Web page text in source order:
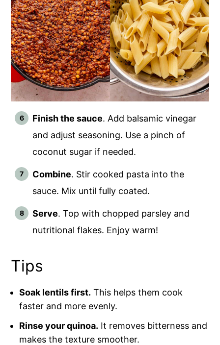
Finish the sauce. Add balsamic vinegar
and adjust seasoning. Use a pinch of
coconut sugar if needed.
Combine. Stir cooked pasta into the
sauce. Mix until fully coated.
Serve. Top with chopped parsley and
nutritional flakes. Enjoy warm!
Tips
Soak lentils first. This helps them cook
faster and more evenly.
Rinse your quinoa. It removes bitterness and
makes the texture smoother.